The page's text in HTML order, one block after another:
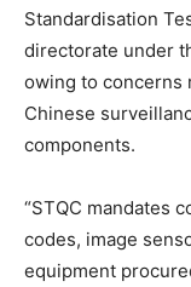
Standardisation
directorate under
owing to concerns
Chinese
components.
“STQC mandates
codes, image
equipment